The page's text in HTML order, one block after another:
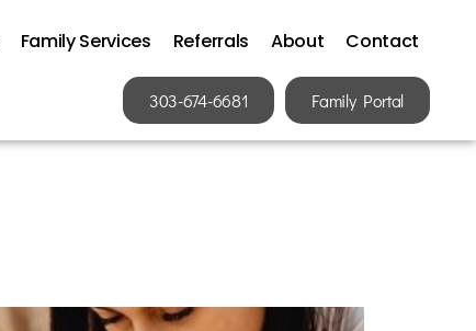
Family Services Referrals About Contact
303-674-6681 Family Portal